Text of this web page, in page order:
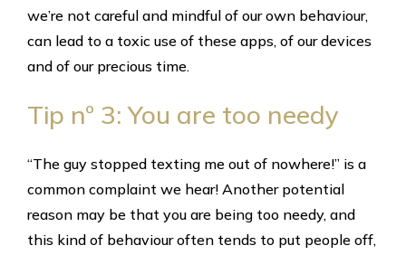
we’re not careful and mindful of our own behaviour,
can lead to a toxic use of these apps, of our devices
and of our precious time.
Tip nº 3: You are too needy
“The guy stopped texting me out of nowhere!” is a
common complaint we hear! Another potential
reason may be that you are being too needy, and
this kind of behaviour often tends to put people off,